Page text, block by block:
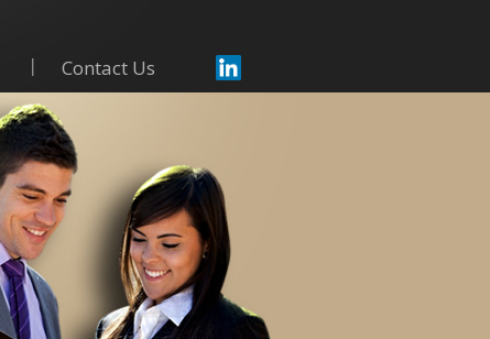
Skip to content
Contact Us